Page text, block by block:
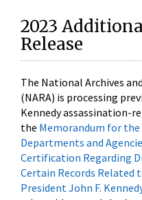
2023
Release
The National Archives
(NARA) is processing
Kennedy assassination-
the Memorandum for the
Departments and
Certification Regarding
Certain Records Related
President John F.